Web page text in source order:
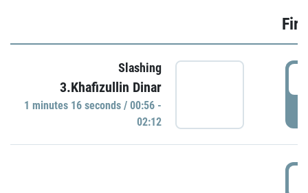
Slashing
3.Khafizullin Dinar
1 minutes 16 seconds / 00:56 -
02:12